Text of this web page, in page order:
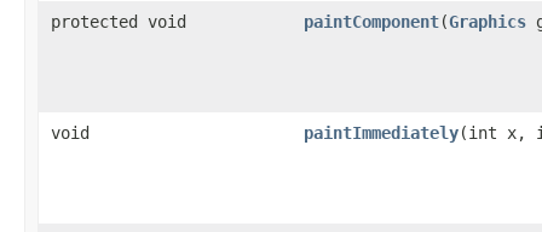
protected void paintComponent(Graphics
void paintImmediately(int x,